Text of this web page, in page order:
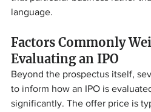
language.
Factors Commonly
Evaluating an IPO
Beyond the prospectus itself,
to inform how an IPO is
significantly. The offer price is